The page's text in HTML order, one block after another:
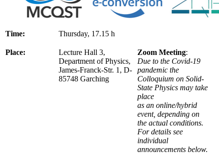
Time: Thursday, 17.15 h
Place:
Lecture Hall 3,
Department of Physics,
James-Franck-Str. 1, D-
85748 Garching
Zoom Meeting:
Due to the Covid-19
pandemic the
Colloquium on Solid-
State Physics may take
place
as an online/hybrid
event, depending on
the actual conditions.
For details see
individual
announcements below.